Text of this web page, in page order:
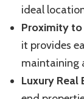
ideal
Proximity to
it provides
maintaining
Luxury Real